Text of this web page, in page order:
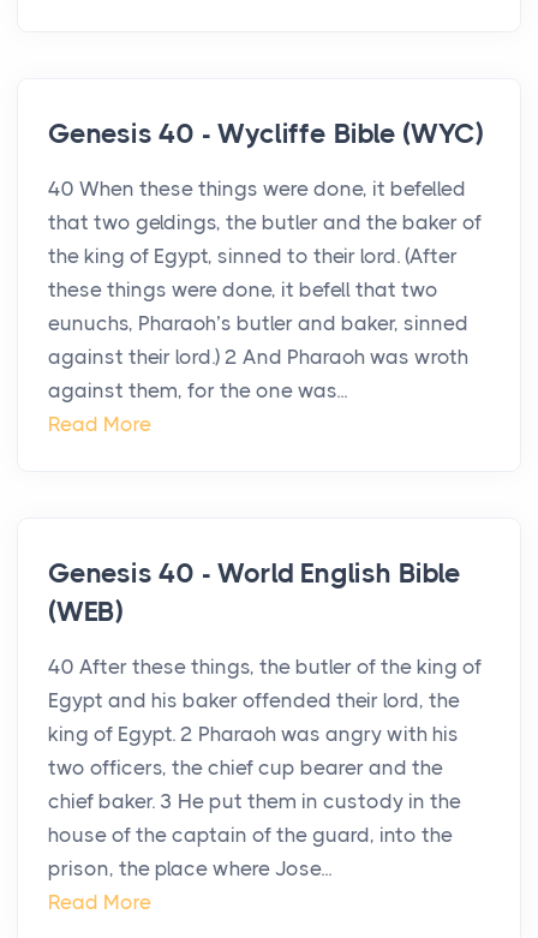
Genesis 40 - Wycliffe Bible (WYC)
40 When these things were done, it befelled
that two geldings, the butler and the baker of
the king of Egypt, sinned to their lord. (After
these things were done, it befell that two
eunuchs, Pharaoh’s butler and baker, sinned
against their lord.) 2 And Pharaoh was wroth
against them, for the one was...
Read More
Genesis 40 - World English Bible
(WEB)
40 After these things, the butler of the king of
Egypt and his baker offended their lord, the
king of Egypt. 2 Pharaoh was angry with his
two officers, the chief cup bearer and the
chief baker. 3 He put them in custody in the
house of the captain of the guard, into the
prison, the place where Jose...
Read More